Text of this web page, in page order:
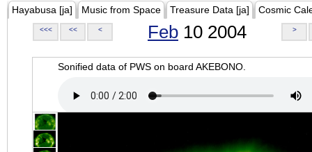
Hayabusa [ja] Music from Space Treasure Data [ja] Cosmic
<<< << < Feb 10 2004 >
Sonified data of PWS on board AKEBONO.